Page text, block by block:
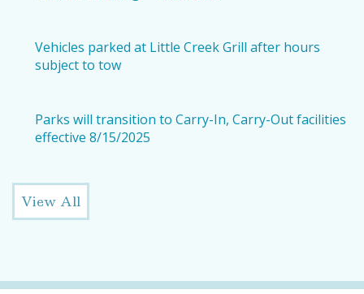
Vehicles parked at Little Creek Grill after hours
subject to tow
Parks will transition to Carry-In, Carry-Out facilities
effective 8/15/2025
View All